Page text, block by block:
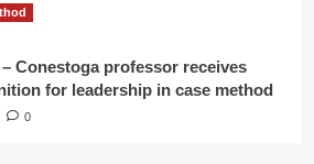
Conestoga professor receives
for leadership in case method
0